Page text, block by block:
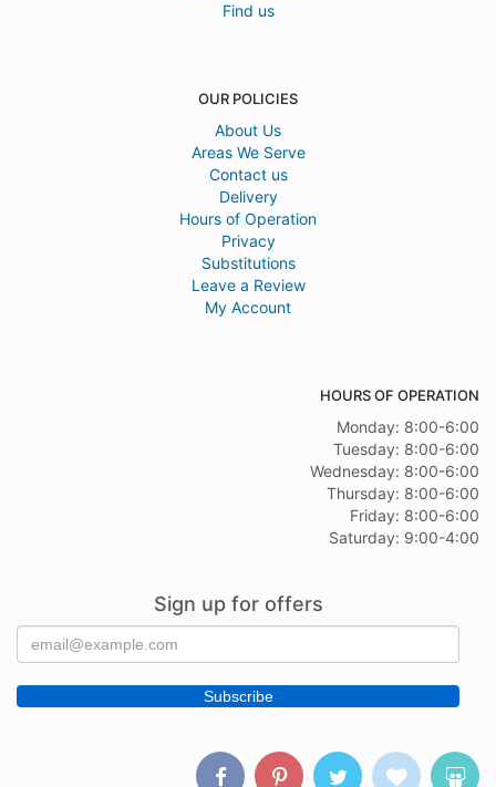
Find us
OUR POLICIES
About Us
Areas We Serve
Contact us
Delivery
Hours of Operation
Privacy
Substitutions
Leave a Review
My Account
HOURS OF OPERATION
Monday: 8:00-6:00
Tuesday: 8:00-6:00
Wednesday: 8:00-6:00
Thursday: 8:00-6:00
Friday: 8:00-6:00
Saturday: 9:00-4:00
Sign up for offers